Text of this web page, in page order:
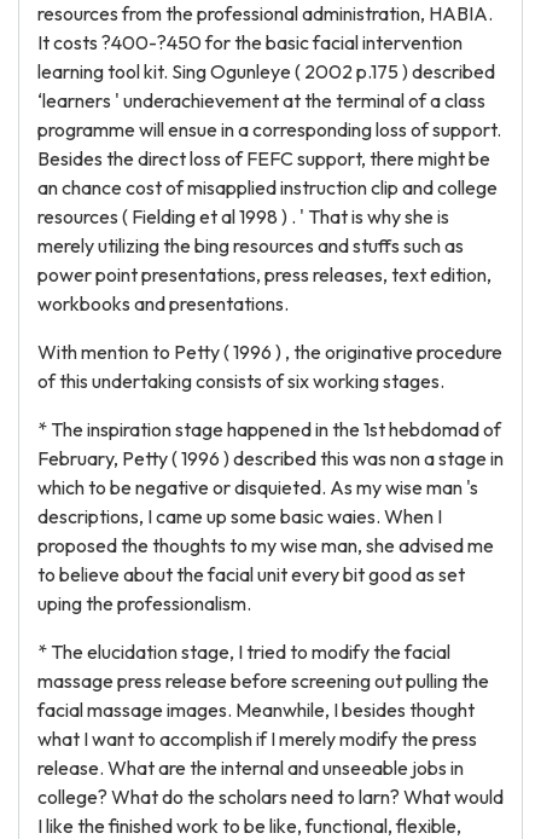
resources from the professional administration, HABIA.
It costs ?400-?450 for the basic facial intervention
learning tool kit. Sing Ogunleye ( 2002 p.175 ) described
‘learners ' underachievement at the terminal of a class
programme will ensue in a corresponding loss of support.
Besides the direct loss of FEFC support, there might be
an chance cost of misapplied instruction clip and college
resources ( Fielding et al 1998 ) . ' That is why she is
merely utilizing the bing resources and stuffs such as
power point presentations, press releases, text edition,
workbooks and presentations.
With mention to Petty ( 1996 ) , the originative procedure
of this undertaking consists of six working stages.
* The inspiration stage happened in the 1st hebdomad of
February, Petty ( 1996 ) described this was non a stage in
which to be negative or disquieted. As my wise man 's
descriptions, I came up some basic waies. When I
proposed the thoughts to my wise man, she advised me
to believe about the facial unit every bit good as set
uping the professionalism.
* The elucidation stage, I tried to modify the facial
massage press release before screening out pulling the
facial massage images. Meanwhile, I besides thought
what I want to accomplish if I merely modify the press
release. What are the internal and unseeable jobs in
college? What do the scholars need to larn? What would
I like the finished work to be like, functional, flexible,